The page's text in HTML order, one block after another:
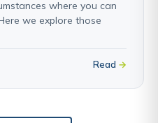
where you can
we explore those
Read